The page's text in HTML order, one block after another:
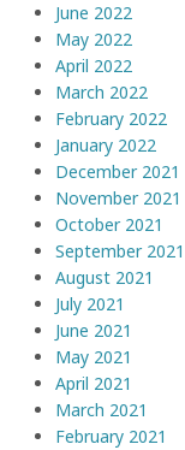
June 2022
May 2022
April 2022
March 2022
February 2022
January 2022
December 2021
November 2021
October 2021
September 2021
August 2021
July 2021
June 2021
May 2021
April 2021
March 2021
February 2021